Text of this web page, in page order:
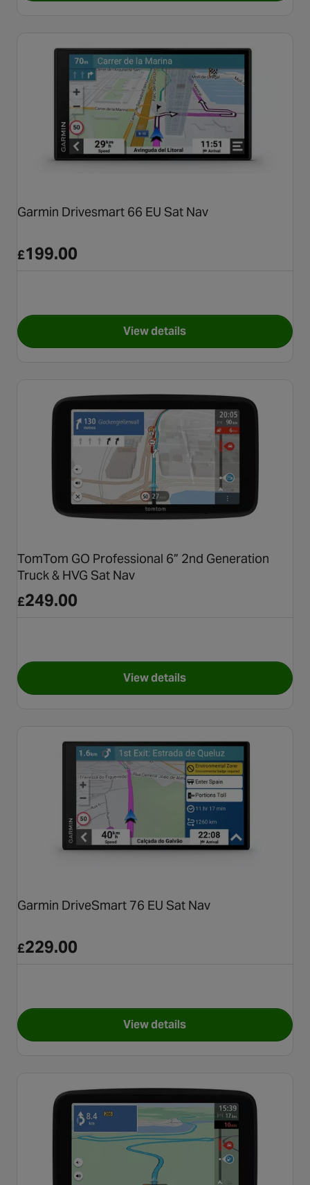
Garmin Drivesmart 66 EU Sat Nav
£199.00
View detailsfor Garmin Drivesmart 66 EU
TomTom GO Professional 6” 2nd Generation
Truck & HVG Sat Nav
£249.00
View detailsfor TomTom GO Professional
Garmin DriveSmart 76 EU Sat Nav
£229.00
View detailsfor Garmin DriveSmart 76 EU